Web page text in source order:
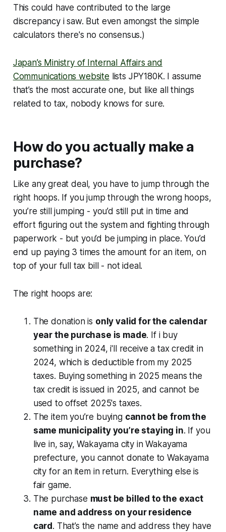
This could have contributed to the large
discrepancy i saw. But even amongst the simple
calculators there's no consensus.)
Japan’s Ministry of Internal Affairs and
Communications website lists JPY180K. I assume
that’s the most accurate one, but like all things
related to tax, nobody knows for sure.
How do you actually make a
purchase?
Like any great deal, you have to jump through the
right hoops. If you jump through the wrong hoops,
you’re still jumping - you’d still put in time and
effort figuring out the system and fighting through
paperwork - but you’d be jumping in place. You’d
end up paying 3 times the amount for an item, on
top of your full tax bill - not ideal.
The right hoops are:
The donation is only valid for the calendar
year the purchase is made. If i buy
something in 2024, i'll receive a tax credit in
2024, which is deductible from my 2025
taxes. Buying something in 2025 means the
tax credit is issued in 2025, and cannot be
used to offset 2025's taxes.
The item you’re buying cannot be from the
same municipality you’re staying in. If you
live in, say, Wakayama city in Wakayama
prefecture, you cannot donate to Wakayama
city for an item in return. Everything else is
fair game.
The purchase must be billed to the exact
name and address on your residence
card . That’s the name and address they have